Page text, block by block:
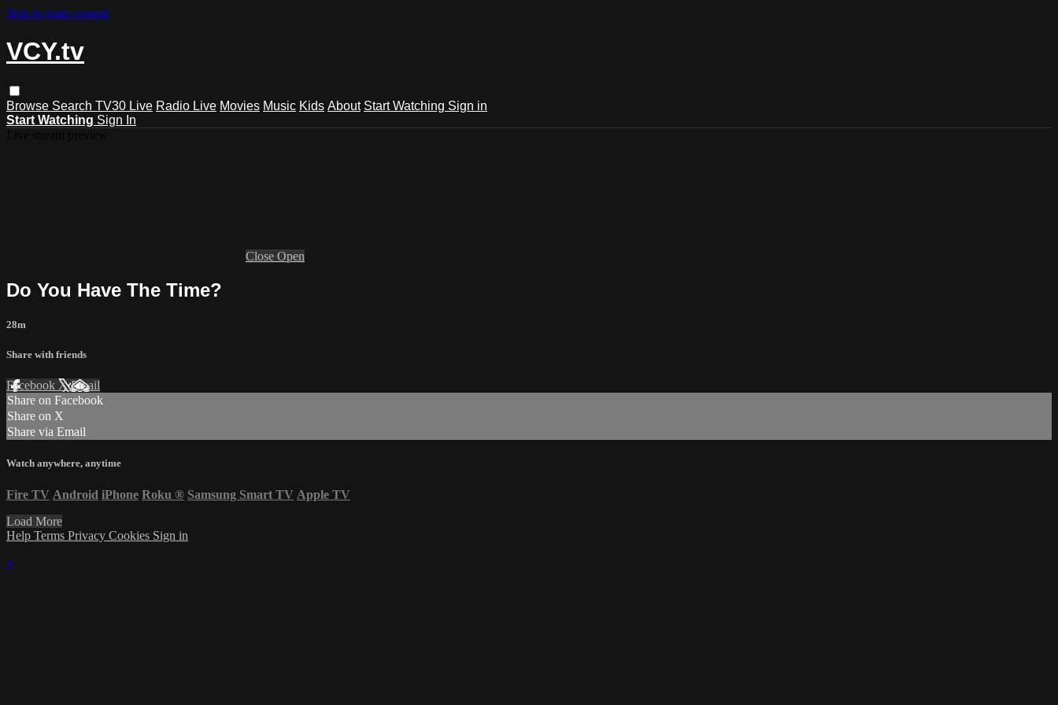
Skip to main content
VCY.tv
Browse Search TV30 Live Radio Live Movies Music Kids About Start Watching Sign in
Start Watching Sign In
Close Open
Do You Have The Time?
28m
Share with friends
Facebook XEmail
Share on Facebook
Share on X
Share via Email
Watch anywhere, anytime
Fire TV Android iPhone Roku ® Samsung Smart TV Apple TV
Load More
Help Terms Privacy Cookies Sign in
×